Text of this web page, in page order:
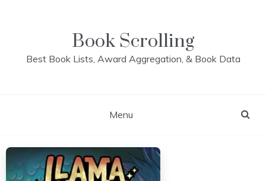
Book Scrolling
Best Book Lists, Award Aggregation, & Book Data
Menu